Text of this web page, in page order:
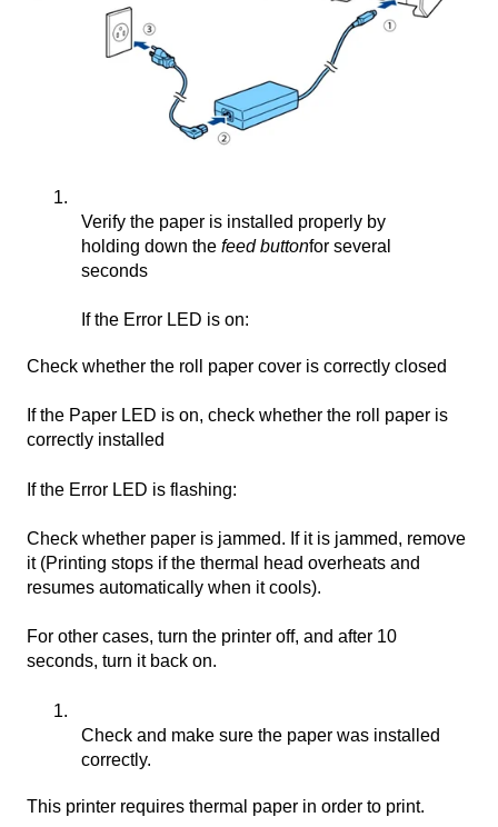
Verify the paper is installed properly by
holding down the feed buttonfor several
seconds
If the Error LED is on:
Check whether the roll paper cover is correctly closed
If the Paper LED is on, check whether the roll paper is
correctly installed
If the Error LED is flashing:
Check whether paper is jammed. If it is jammed, remove
it (Printing stops if the thermal head overheats and
resumes automatically when it cools).
For other cases, turn the printer off, and after 10
seconds, turn it back on.
Check and make sure the paper was installed
correctly.
This printer requires thermal paper in order to print.